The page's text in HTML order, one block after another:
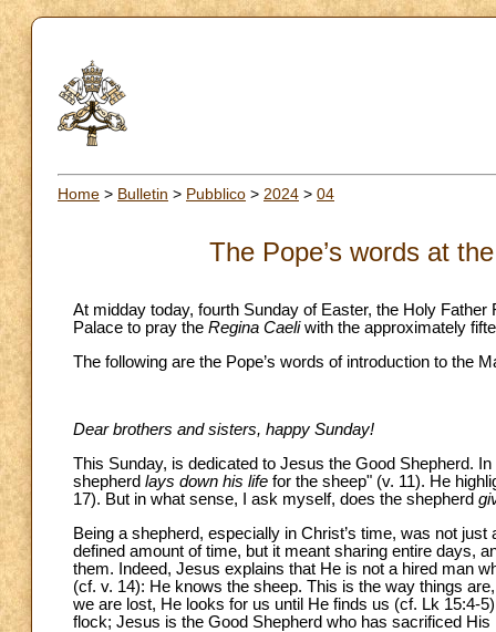
Home > Bulletin > Pubblico > 2024 > 04
The Pope’s words at
At midday today, fourth Sunday of Easter, the Holy
Palace to pray the Regina Caeliwith the approximately
The following are the Pope’s words of introduction to the
Dear brothers and sisters, happy Sunday!
This Sunday, is dedicated to Jesus the Good Shepherd.
shepherd lays down his life for the sheep" (v. 11). He
17). But in what sense, I ask myself, does the shepherd
Being a shepherd, especially in Christ’s time, was not
defined amount of time, but it meant sharing entire days,
them. Indeed, Jesus explains that He is not a hired man
(cf. v. 14): He knows the sheep. This is the way things
we are lost, He looks for us until He finds us (cf. Lk 15:4-
flock; Jesus is the Good Shepherd who has sacrificed